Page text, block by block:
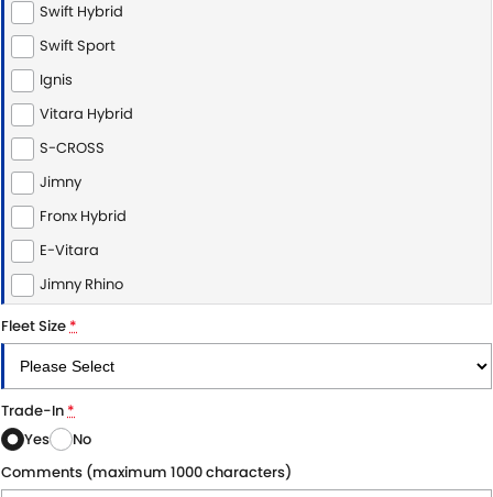
Swift Hybrid
Swift Sport
Ignis
Vitara Hybrid
S-CROSS
Jimny
Fronx Hybrid
E-Vitara
Jimny Rhino
Fleet Size*
Trade-In*
Yes
No
Comments (maximum 1000 characters)